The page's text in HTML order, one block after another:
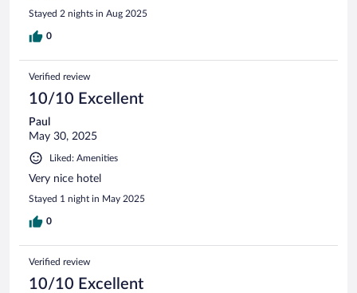
Stayed 2 nights in Aug 2025
0
Verified review
10/10 Excellent
Paul
May 30, 2025
Liked: Amenities
Very nice hotel
Stayed 1 night in May 2025
0
Verified review
10/10 Excellent